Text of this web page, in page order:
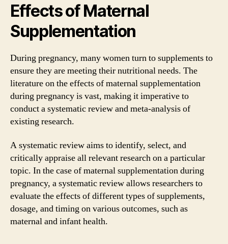
Effects of Maternal
Supplementation
During pregnancy, many women turn to supplements to
ensure they are meeting their nutritional needs. The
literature on the effects of maternal supplementation
during pregnancy is vast, making it imperative to
conduct a systematic review and meta-analysis of
existing research.
A systematic review aims to identify, select, and
critically appraise all relevant research on a particular
topic. In the case of maternal supplementation during
pregnancy, a systematic review allows researchers to
evaluate the effects of different types of supplements,
dosage, and timing on various outcomes, such as
maternal and infant health.